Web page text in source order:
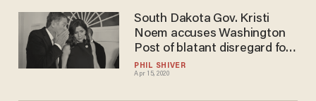
PHIL SHIVER
Apr 15, 2020
South Dakota Gov. Kristi
Noem accuses Washington
Post of blatant disregard for
facts surrounding the
Smithfield Foods COVID-19